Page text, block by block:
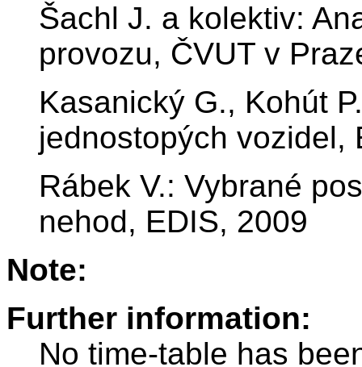
Šachl J. a kolektiv:
provozu, ČVUT v
Kasanický G., Kohút
jednostopých vozidel,
Rábek V.: Vybrané
nehod, EDIS, 2009
Note:
Further information:
No time-table has